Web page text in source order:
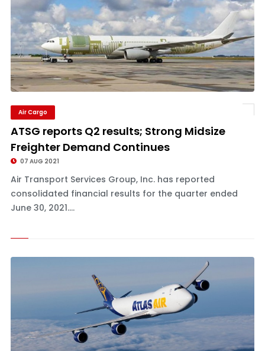
Air Cargo
ATSG reports Q2 results; Strong Midsize
Freighter Demand Continues
07 AUG 2021
Air Transport Services Group, Inc. has reported
consolidated financial results for the quarter ended
June 30, 2021....